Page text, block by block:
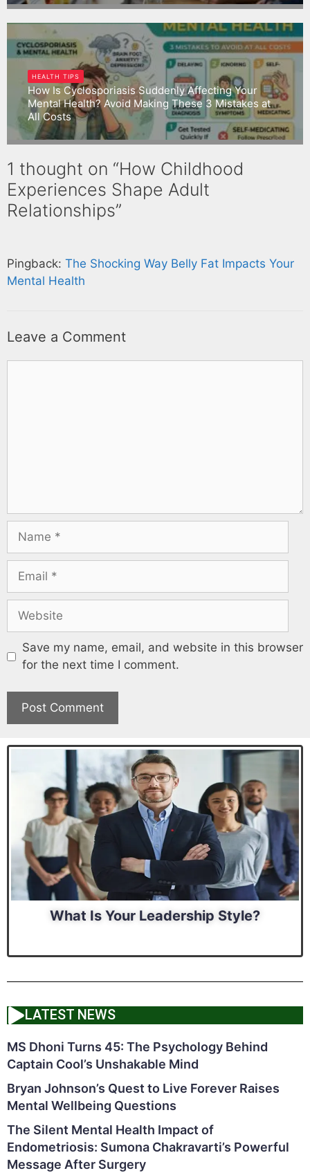
HEALTH TIPS
How Is Cyclosporiasis Suddenly Affecting Your
Mental Health? Avoid Making These 3 Mistakes at
All Costs
Gargbrijesh
1 thought on “How Childhood
Experiences Shape Adult
Relationships”
Pingback: The Shocking Way Belly Fat Impacts Your
Mental Health
Leave a Comment
Save my name, email, and website in this browser
for the next time I comment.
What Is Your Leadership Style?
LATEST NEWS
MS Dhoni Turns 45: The Psychology Behind
Captain Cool’s Unshakable Mind
Bryan Johnson’s Quest to Live Forever Raises
Mental Wellbeing Questions
The Silent Mental Health Impact of
Endometriosis: Sumona Chakravarti’s Powerful
Message After Surgery